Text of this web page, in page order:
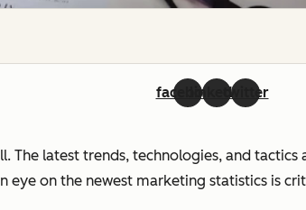
facebooklinkedintwitter
The latest trends, technologies, and tactics
eye on the newest marketing statistics is